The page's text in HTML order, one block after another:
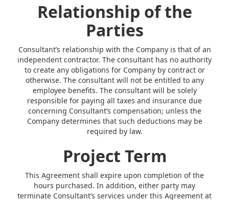
Relationship of the
Parties
Consultant’s relationship with the Company is that of an
independent contractor. The consultant has no authority
to create any obligations for Company by contract or
otherwise. The consultant will not be entitled to any
employee benefits. The consultant will be solely
responsible for paying all taxes and insurance due
concerning Consultant’s compensation; unless the
Company determines that such deductions may be
required by law.
Project Term
This Agreement shall expire upon completion of the
hours purchased. In addition, either party may
terminate Consultant’s services under this Agreement at